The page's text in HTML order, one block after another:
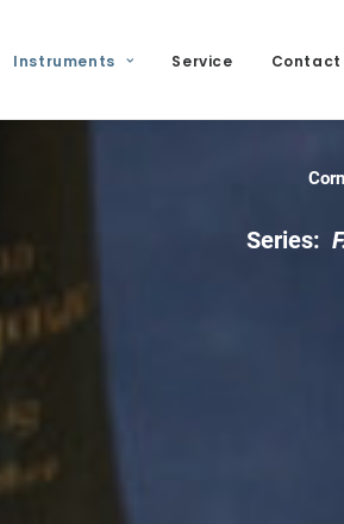
Instruments Service Contact
Series: